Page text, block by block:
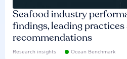
Seafood industry
findings, leading practices
recommendations
Research insights Ocean Benchmark